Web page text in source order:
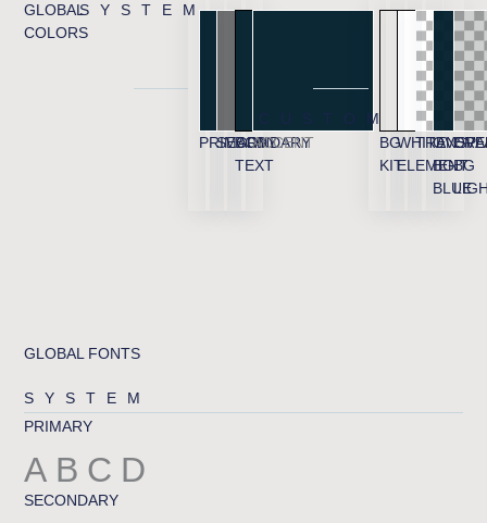
GLOBAL
COLORS
SYSTEM
PRIMARY
SECONDARY
BODY
TEXT
ACCENT
CUSTOM
BG
KIT
WHITE
ELEMENT
BG
BLUE
BG
GLOBAL FONTS
SYSTEM
PRIMARY
ABCD
SECONDARY